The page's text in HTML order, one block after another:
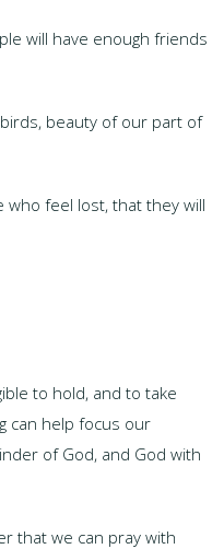
will have enough friends
beauty of our part of
feel lost, that they will
to hold, and to take
can help focus our
of God, and God with
that we can pray with